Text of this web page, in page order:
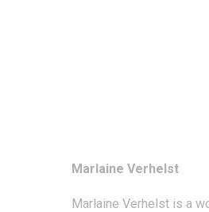
Marlaine Verhelst
Marlaine Verhelst is a